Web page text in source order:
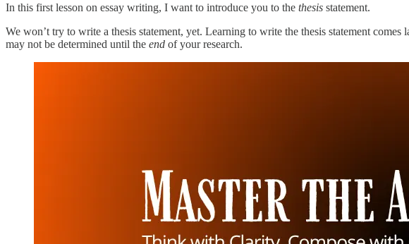
In this first lesson on essay writing, I want to introduce you to the thesis statement.
We won’t try to write a thesis statement, yet. Learning to write the thesis statement
may not be determined until the end of your research.